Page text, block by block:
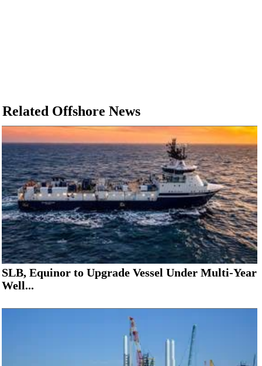
Related Offshore News
SLB, Equinor to Upgrade Vessel Under Multi-Year
Well...